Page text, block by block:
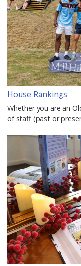
House Rankings
Whether you are an
of staff (past or